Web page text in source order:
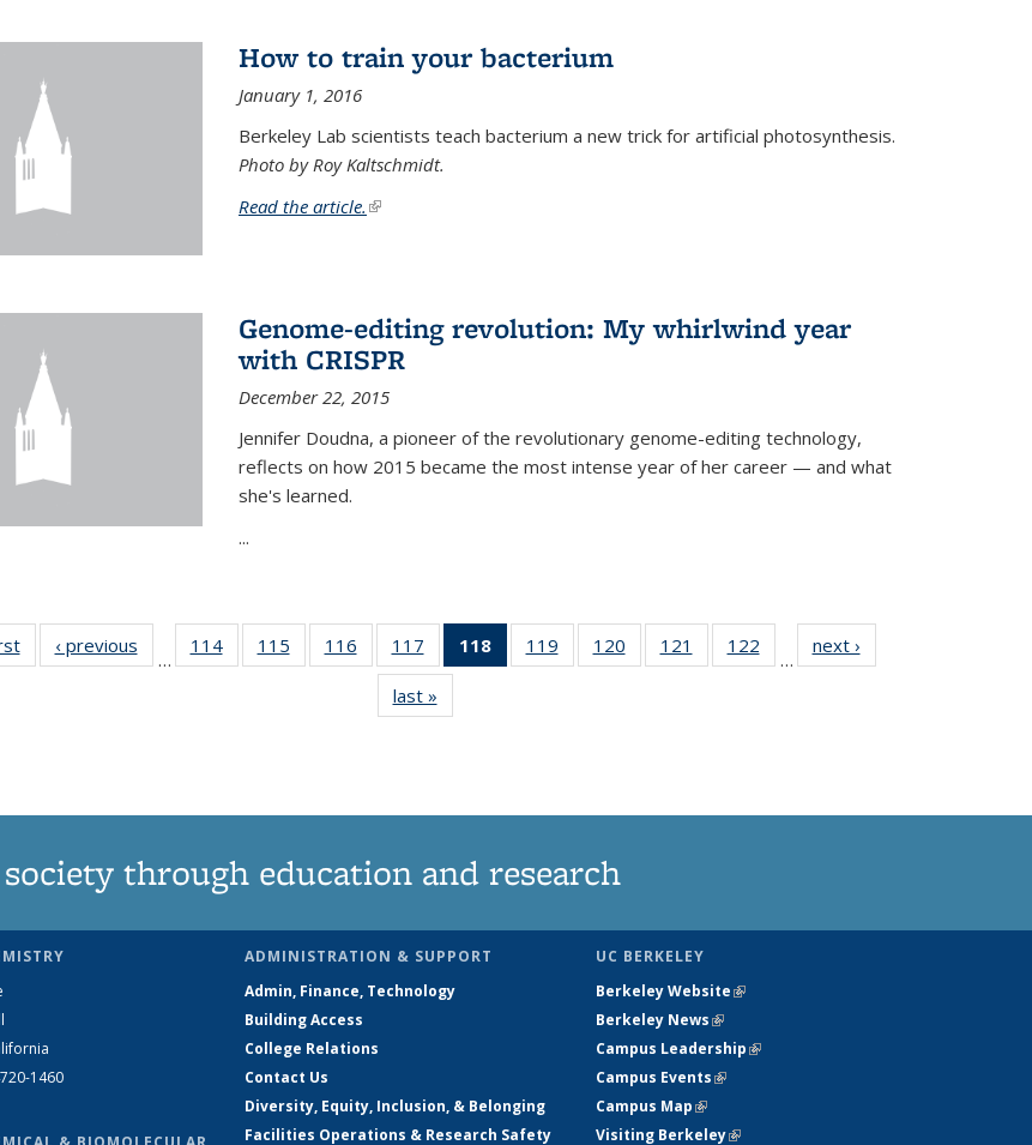
How to train your bacterium
January 1, 2016
Berkeley Lab scientists teach bacterium a new trick for artificial photosynthesis.
Photo by Roy Kaltschmidt.
Read the article. (link is external)
Genome-editing revolution: My whirlwind year
with CRISPR
December 22, 2015
Jennifer Doudna, a pioneer of the revolutionary genome-editing technology,
reflects on how 2015 became the most intense year of her career — and what
she's learned.
...
News‹ previous
…
114
135
115
135
116
135
News
117
135
News
118
of 135
News
119
135
120
135
121
135
122
135
…
next ›
last »
through education and research
1460
ADMINISTRATION & SUPPORT
Admin, Finance, Technology
Building Access
College Relations
Contact Us
Diversity, Equity, Inclusion, & Belonging
Facilities Operations & Research Safety
UC BERKELEY
Berkeley Website(link is external)
Berkeley News(link is external)
Campus Leadership(link is external)
Campus Events(link is external)
Campus Map(link is external)
Visiting Berkeley(link is external)